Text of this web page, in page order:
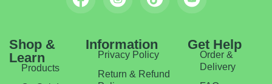
Shop &
Learn
Products
Information
Privacy Policy
Return & Refund
Get Help
Order &
Delivery